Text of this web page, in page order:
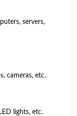
servers,
cameras, etc.
lights, etc.